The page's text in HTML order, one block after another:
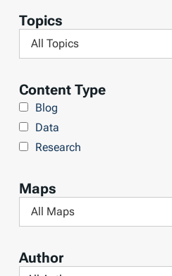
b
r
y
Topics
i
t
T
i
Content Type
Blog
Data
Research
Maps
i
t
Author